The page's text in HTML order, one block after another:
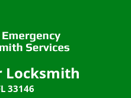
Locksmith
33146